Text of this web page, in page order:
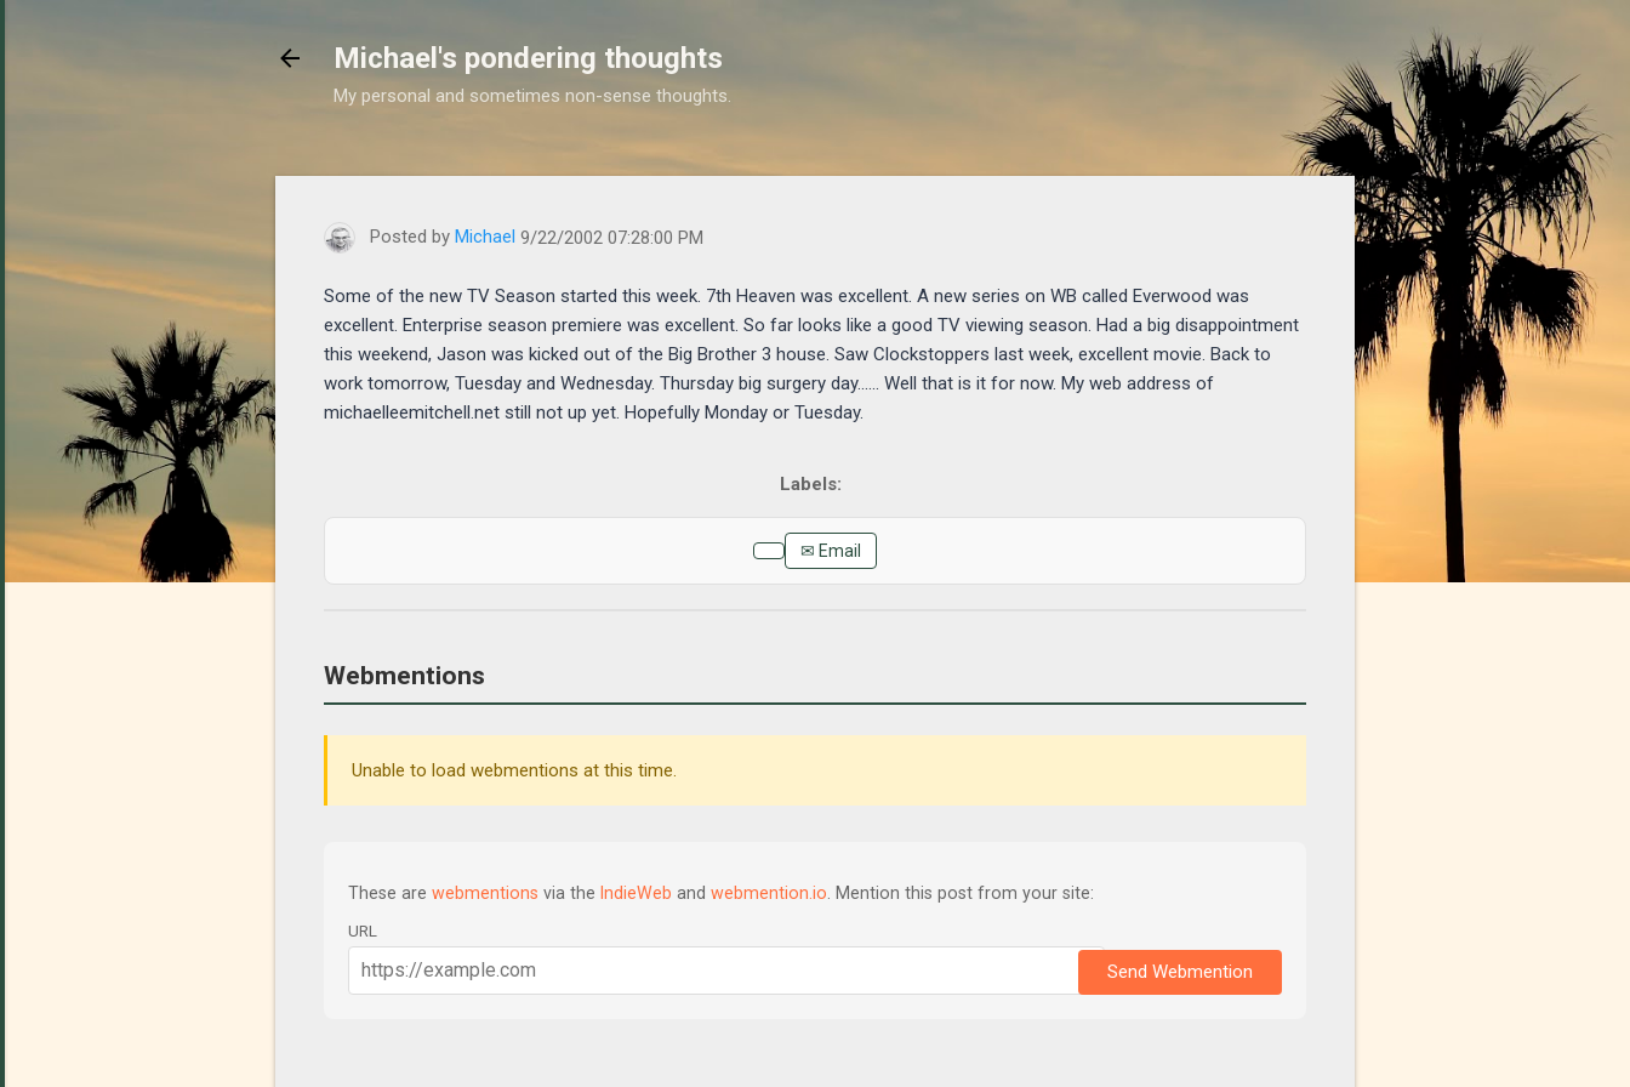
Michael's pondering thoughts
My personal and sometimes non-sense thoughts.
https://www.michaelponders.com/2002/09/some-of-new-tv-season-started-this-week.html
Posted by Michael 9/22/2002 07:28:00 PM
Some of the new TV Season started this week. 7th Heaven was excellent. A new series on WB called Everwood was
excellent. Enterprise season premiere was excellent. So far looks like a good TV viewing season. Had a big disappointment
this weekend, Jason was kicked out of the Big Brother 3 house. Saw Clockstoppers last week, excellent movie. Back to
work tomorrow, Tuesday and Wednesday. Thursday big surgery day...... Well that is it for now. My web address of
michaelleemitchell.net still not up yet. Hopefully Monday or Tuesday.
✉ Email
Webmentions
Unable to load webmentions at this time.
These are webmentions via the IndieWeb and webmention.io . Mention this post from your site:
URL
Send Webmention